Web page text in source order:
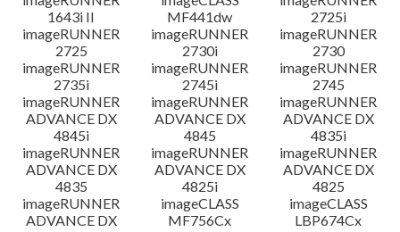
1643i II
MF441dw
2725i
imageRUNNER
2725
imageRUNNER
2730i
imageRUNNER
2730
imageRUNNER
2735i
imageRUNNER
2745i
imageRUNNER
2745
imageRUNNER
ADVANCE DX
4845i
imageRUNNER
ADVANCE DX
4845
imageRUNNER
ADVANCE DX
4835i
imageRUNNER
ADVANCE DX
4835
imageRUNNER
ADVANCE DX
4825i
imageRUNNER
ADVANCE DX
4825
imageRUNNER
ADVANCE DX
imageCLASS
MF756Cx
imageCLASS
LBP674Cx